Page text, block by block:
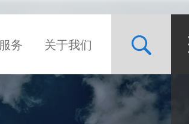
服务 关于我们